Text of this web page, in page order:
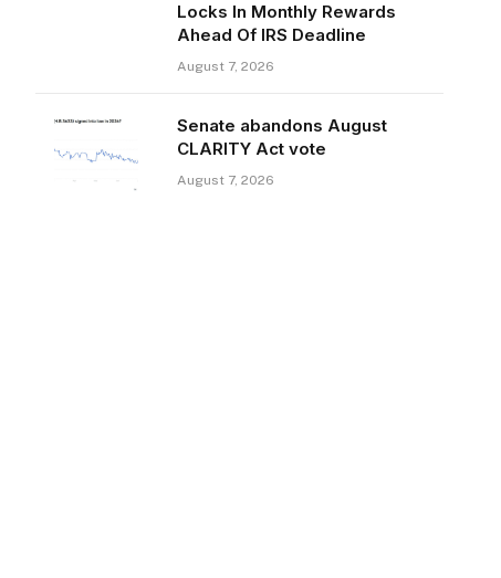
Locks In Monthly Rewards
Ahead Of IRS Deadline
August 7, 2026
Senate abandons August
CLARITY Act vote
August 7, 2026